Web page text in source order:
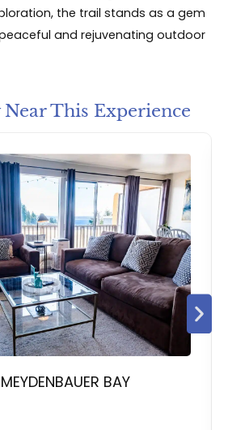
the trail stands as a gem
and rejuvenating outdoor
Near This Experience
BAY